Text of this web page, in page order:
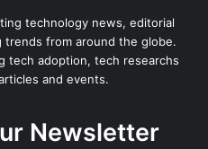
technology news, editorial
trends from around the globe.
tech adoption, tech researchs
and events.
Newsletter